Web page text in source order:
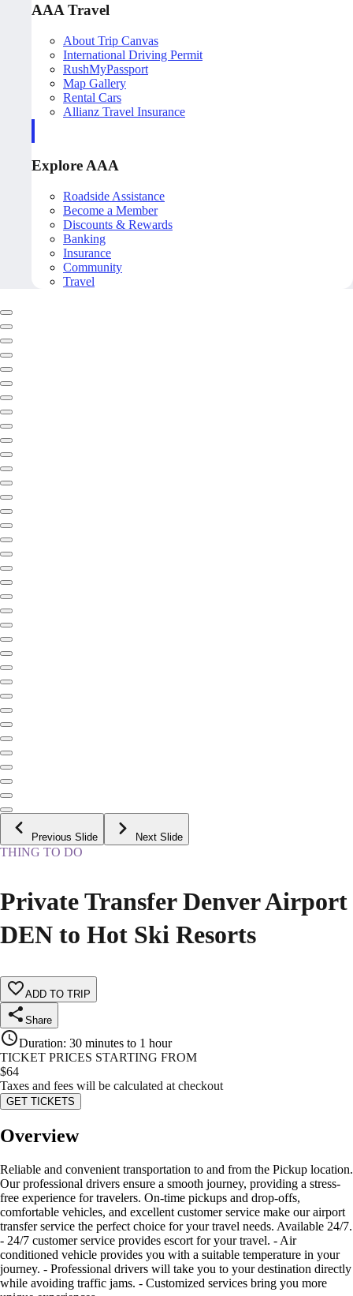
AAA Travel
About Trip Canvas
International Driving Permit
RushMyPassport
Map Gallery
Rental Cars
Allianz Travel Insurance
Explore AAA
Roadside Assistance
Become a Member
Discounts & Rewards
Banking
Insurance
Community
Travel
Previous Slide Next Slide
THING TO DO
Private Transfer Denver Airport
DEN to Hot Ski Resorts
ADD TO TRIP
Share
Duration: 30 minutes to 1 hour
TICKET PRICES STARTING FROM
$64
Taxes and fees will be calculated at checkout
GET TICKETS
Overview
Reliable and convenient transportation to and from the Pickup location.
Our professional drivers ensure a smooth journey, providing a stress-
free experience for travelers. On-time pickups and drop-offs,
comfortable vehicles, and excellent customer service make our airport
transfer service the perfect choice for your travel needs. Available 24/7.
- 24/7 customer service provides escort for your travel. - Air
conditioned vehicle provides you with a suitable temperature in your
journey. - Professional drivers will take you to your destination directly
while avoiding traffic jams. - Customized services bring you more